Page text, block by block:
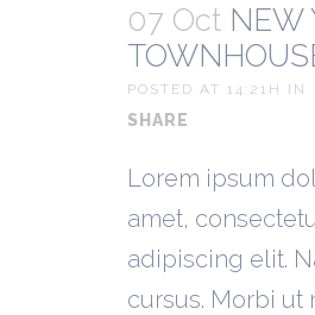
07 Oct NEW
POSTED AT 14:21H IN
SHARE
Lorem ipsum
amet,
adipiscing elit.
cursus. Morbi ut